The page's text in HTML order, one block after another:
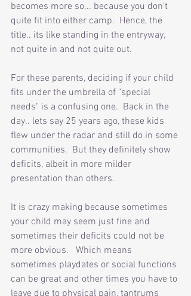
becomes more so... because you don't
quite fit into either camp.  Hence, the
title.. its like standing in the entryway,
not quite in and not quite out.
For these parents, deciding if your child
fits under the umbrella of "special
needs" is a confusing one.  Back in the
day.. lets say 25 years ago, these kids
flew under the radar and still do in some
communities.  But they definitely show
deficits, albeit in more milder
presentation than others.
It is crazy making because sometimes
your child may seem just fine and
sometimes their deficits could not be
more obvious.   Which means
sometimes playdates or social functions
can be great and other times you have to
leave due to physical pain, tantrums